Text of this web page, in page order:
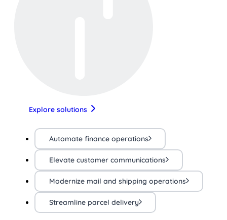
Explore solutions
Automate finance operations
Elevate customer communications
Modernize mail and shipping operations
Streamline parcel delivery